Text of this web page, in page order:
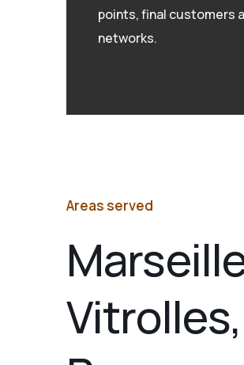
points, final customers
networks.
Areas served